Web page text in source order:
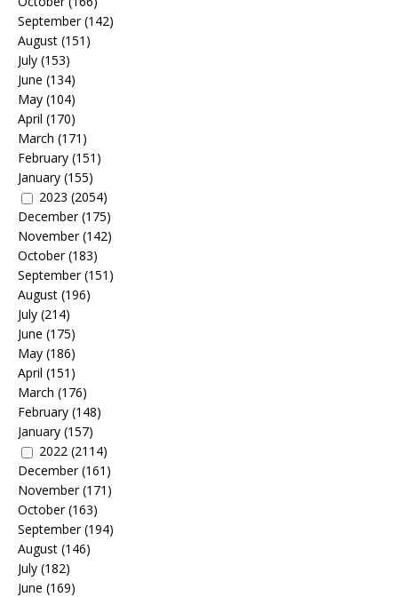
September(142)
August (151)
July (153)
June (134)
May (104)
April (170)
March (171)
February (151)
January (155)
2023 (2054)
December(175)
November(142)
October(183)
September(151)
August (196)
July (214)
June (175)
May (186)
April (151)
March (176)
February (148)
January (157)
2022 (2114)
December(161)
November(171)
October(163)
September(194)
August (146)
July (182)
June (169)